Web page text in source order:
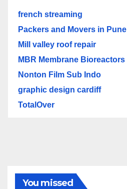
french streaming
Packers and Movers in Pune
Mill valley roof repair
MBR Membrane Bioreactors
Nonton Film Sub Indo
graphic design cardiff
TotalOver
You missed